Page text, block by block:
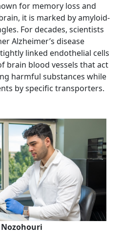
for memory loss and
it is marked by amyloid-
For decades, scientists
Alzheimer’s disease
linked endothelial cells
brain blood vessels that act
harmful substances while
by specific transporters.
Nozohouri